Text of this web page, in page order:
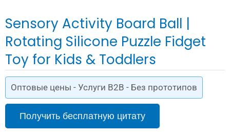
Sensory Activity Board Ball |
Rotating Silicone Puzzle Fidget
Toy for Kids & Toddlers
Оптовые цены - Услуги B2B - Без прототипов
Получить бесплатную цитату